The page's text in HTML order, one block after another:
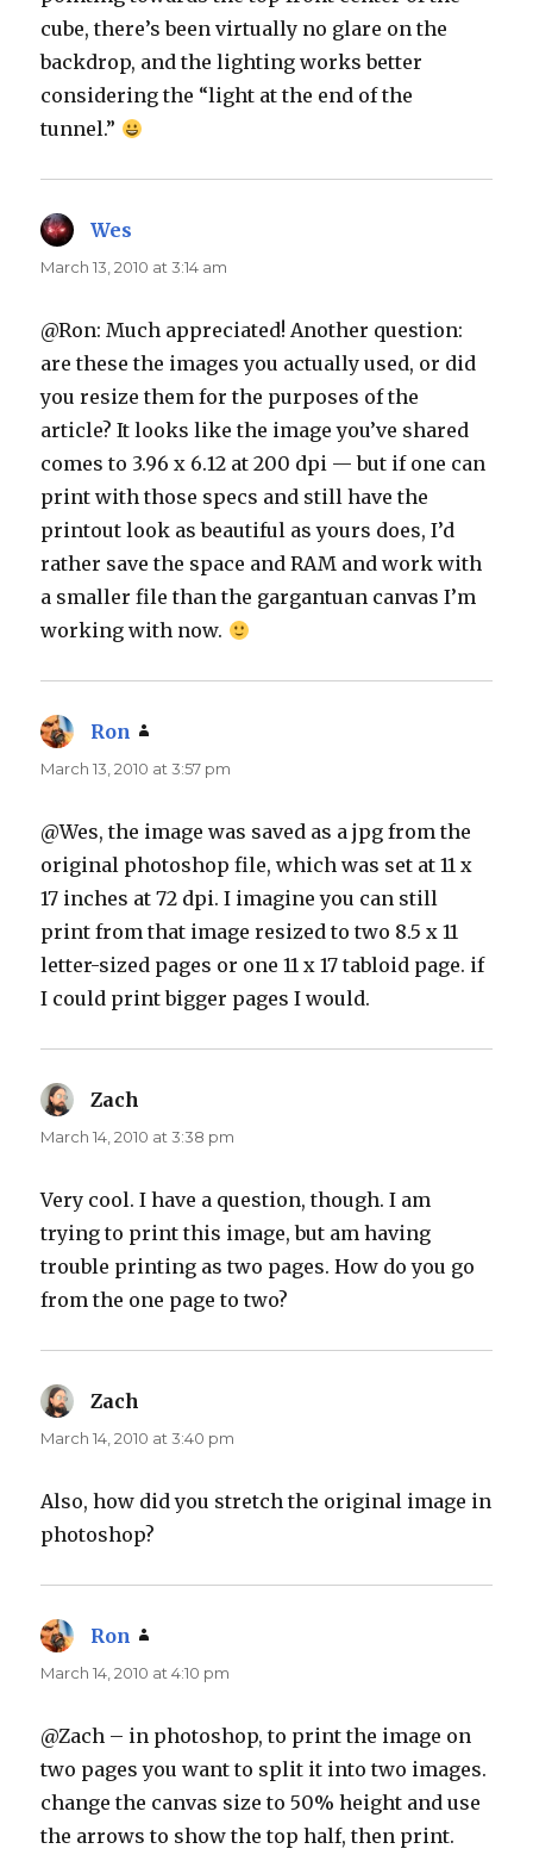
cube, there’s been virtually no glare on the
backdrop, and the lighting works better
considering the “light at the end of the
tunnel.”
Wes
March 13, 2010 at 3:14 am
@Ron: Much appreciated! Another question:
are these the images you actually used, or did
you resize them for the purposes of the
article? It looks like the image you’ve shared
comes to 3.96 x 6.12 at 200 dpi — but if one can
print with those specs and still have the
printout look as beautiful as yours does, I’d
rather save the space and RAM and work with
a smaller file than the gargantuan canvas I’m
working with now.
Ron
March 13, 2010 at 3:57 pm
@Wes, the image was saved as a jpg from the
original photoshop file, which was set at 11 x
17 inches at 72 dpi. I imagine you can still
print from that image resized to two 8.5 x 11
letter-sized pages or one 11 x 17 tabloid page. if
I could print bigger pages I would.
Zach
March 14, 2010 at 3:38 pm
Very cool. I have a question, though. I am
trying to print this image, but am having
trouble printing as two pages. How do you go
from the one page to two?
Zach
March 14, 2010 at 3:40 pm
Also, how did you stretch the original image in
photoshop?
Ron
March 14, 2010 at 4:10 pm
@Zach – in photoshop, to print the image on
two pages you want to split it into two images.
change the canvas size to 50% height and use
the arrows to show the top half, then print.